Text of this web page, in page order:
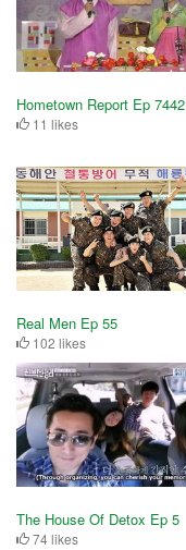
Hometown Report Ep 7442
11 likes
Real Men Ep 55
102 likes
The House Of Detox Ep 5
74 likes